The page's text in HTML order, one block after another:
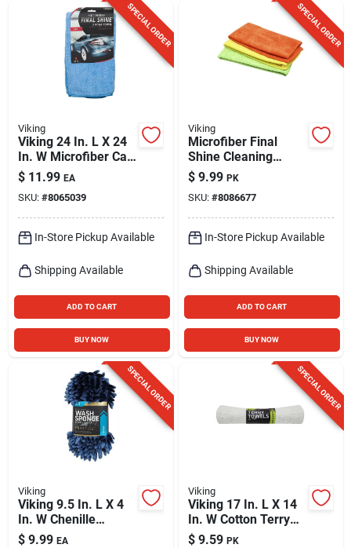
SPECIAL ORDER
Viking
Viking 24 In. L X 24
In. W Microfiber Car
Drying Towel 1 Pk
$ 11.99 EA
SKU: #8065039
In-Store Pickup Available
Shipping Available
ADD TO CART
BUY NOW
SPECIAL ORDER
Viking
Microfiber Final
Shine Cleaning
Towels - 3 Pack For
Streak-free Shine
$ 9.99 PK
SKU: #8086677
In-Store Pickup Available
Shipping Available
ADD TO CART
BUY NOW
SPECIAL ORDER
Viking
Viking 9.5 In. L X 4
In. W Chenille
Sponge 1 Pk
$ 9.99 EA
SPECIAL ORDER
Viking
Viking 17 In. L X 14
In. W Cotton Terry
Towels 3 Pk
$ 9.59 PK